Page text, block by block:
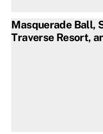
Masquerade Ball,
Traverse Resort,